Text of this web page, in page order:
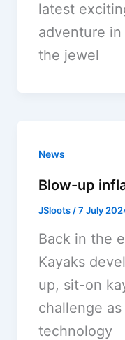
latest
adventure
the jewel
News
Blow-up
JSloots /7 July
Back in the
Kayaks
up, sit-on
challenge
technology